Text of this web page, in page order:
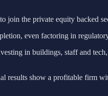
join the private equity
even factoring in
in buildings, staff and
show a profitable firm